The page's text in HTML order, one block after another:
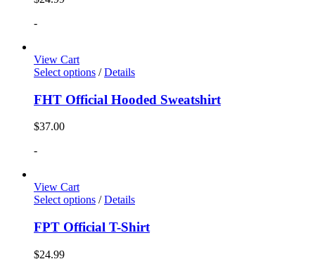
-
View Cart
Select options / Details
FHT Official Hooded Sweatshirt
$37.00
-
View Cart
Select options / Details
FPT Official T-Shirt
$24.99